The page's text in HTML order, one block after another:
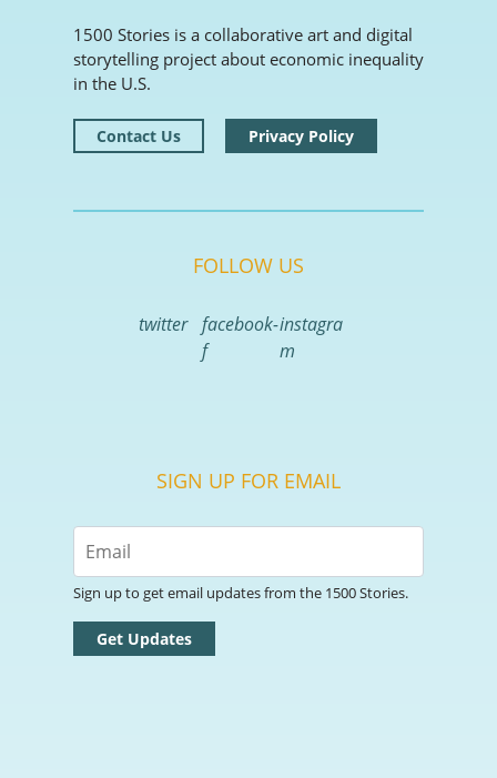
1500 Stories is a collaborative art and digital
storytelling project about economic inequality
in the U.S.
Contact Us Privacy Policy
FOLLOW US
twitter
facebook-
f
instagra
m
SIGN UP FOR EMAIL
Sign up to get email updates from the 1500 Stories.